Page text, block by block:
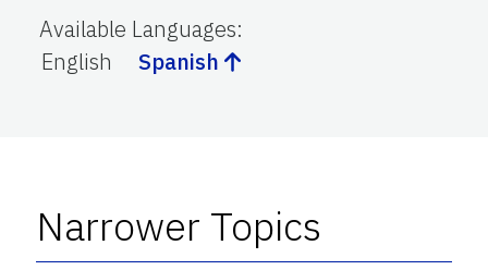
Available Languages:
English
Spanish
Narrower Topics